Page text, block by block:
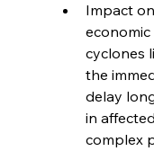
Impact
cyclones
the
delay
in
complex